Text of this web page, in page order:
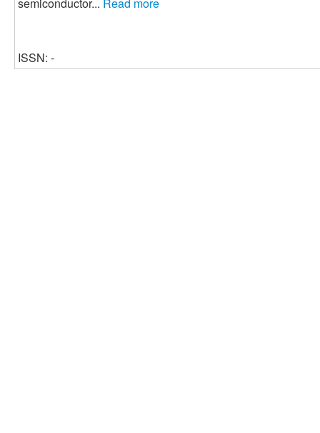
semiconductor... Read more
ISSN: -